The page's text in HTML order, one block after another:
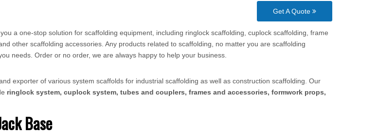
Get A Quote
a one-stop solution for scaffolding equipment, including ringlock scaffolding, cuplock scaffolding, frame
other scaffolding accessories. Any products related to scaffolding, no matter you are scaffolding
needs. Order or no order, we are always happy to help your business.
exporter of various system scaffolds for industrial scaffolding as well as construction scaffolding. Our
ringlock system, cuplock system, tubes and couplers, frames and accessories, formwork props,
Base